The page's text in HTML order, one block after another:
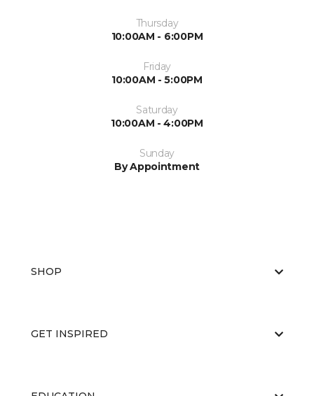
Thursday
10:00AM - 6:00PM
Friday
10:00AM - 5:00PM
Saturday
10:00AM - 4:00PM
Sunday
By Appointment
SHOP
GET INSPIRED